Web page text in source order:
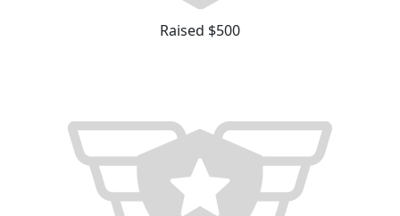
Raised $500